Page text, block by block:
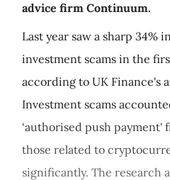
advice firm Continuum.
Last year saw a sharp 34%
investment scams in the
according to UK Finance's
Investment scams
‘authorised push payment'
those related to
significantly. The research